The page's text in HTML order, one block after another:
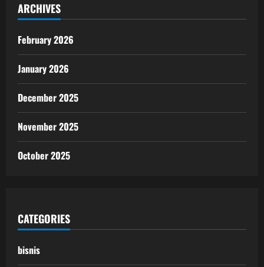
ARCHIVES
February 2026
January 2026
December 2025
November 2025
October 2025
CATEGORIES
bisnis